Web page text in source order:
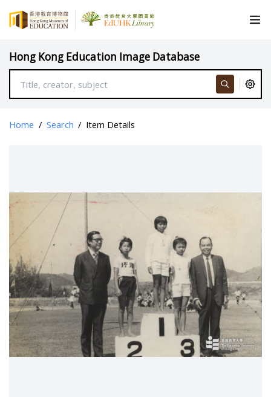
Hong Kong Education Image Database
Home / Search / Item Details